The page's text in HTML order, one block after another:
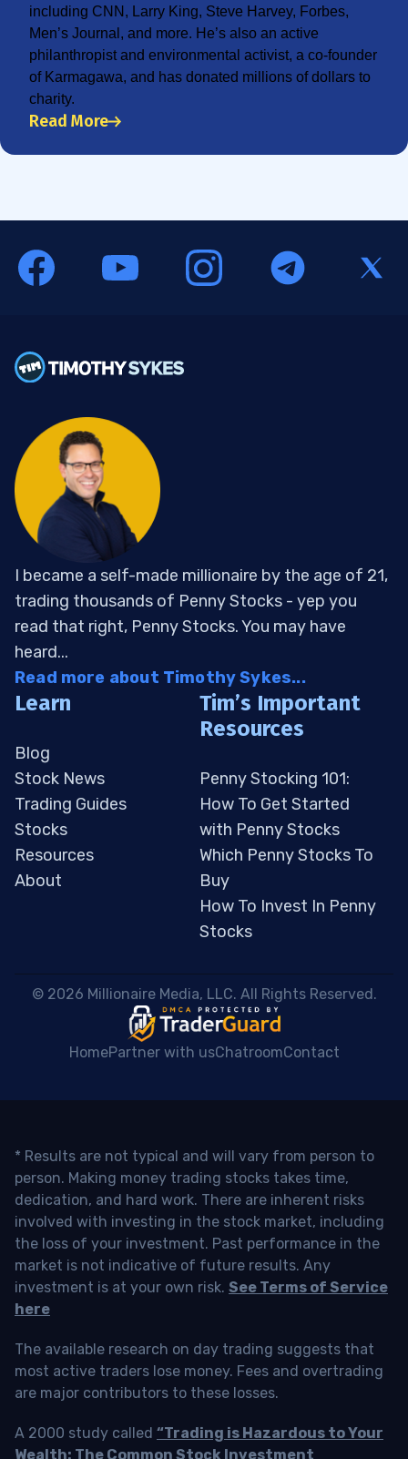
including CNN, Larry King, Steve Harvey, Forbes,
Men’s Journal, and more. He’s also an active
philanthropist and environmental activist, a co-founder
of Karmagawa, and has donated millions of dollars to
charity.
Read More
I became a self-made millionaire by the age of 21,
trading thousands of Penny Stocks - yep you
read that right, Penny Stocks. You may have
heard...
Read more about Timothy Sykes...
Learn
Blog
Stock News
Trading Guides
Stocks
Resources
About
Tim’s Important
Resources
Penny Stocking 101:
How To Get Started
with Penny Stocks
Which Penny Stocks To
Buy
How To Invest In Penny
Stocks
© 2026 Millionaire Media, LLC. All Rights Reserved.
HomePartner with usChatroomContact
* Results are not typical and will vary from person to
person. Making money trading stocks takes time,
dedication, and hard work. There are inherent risks
involved with investing in the stock market, including
the loss of your investment. Past performance in the
market is not indicative of future results. Any
investment is at your own risk. See Terms of Service
here
The available research on day trading suggests that
most active traders lose money. Fees and overtrading
are major contributors to these losses.
A 2000 study called “Trading is Hazardous to Your
Wealth: The Common Stock Investment